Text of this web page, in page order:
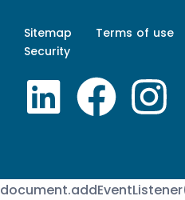
Sitemap Terms of use
Security